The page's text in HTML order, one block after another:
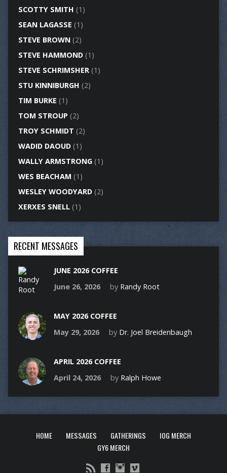
SCOTTY SMITH (1)
SEAN LAGASSE (1)
STEVE BROWN(2)
STEVE HAMMOND(1)
STEVE SCHRIMSHER(1)
STU KINNIBURGH (2)
TIM BURKE (1)
TOM STROUP (2)
TROY SCHMIDT (2)
WADID DAOUD(1)
WALLY ARMSTRONG(1)
WES BEACHAM (1)
WESLEY WOODYARD(2)
XERXES SNELL(1)
RECENT MESSAGES
JUNE 2026 COFFEE
June 26, 2026
by Randy Root
MAY 2026 COFFEE
May 29, 2026
by Dr. Joel Breidenbaugh
APRIL 2026 COFFEE
April 24, 2026
by Ralph Howe
HOME MESSAGES GATHERINGS
IOG MERCH
GY6 MERCH